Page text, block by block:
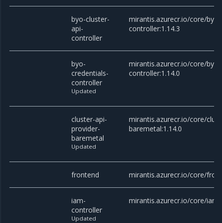
byo-cluster-
api-
controller
mirantis.azurecr.io/core/
controller:1.14.3
byo-
credentials-
controller
Updated
mirantis.azurecr.io/core/
controller:1.14.0
cluster-api-
provider-
baremetal
Updated
mirantis.azurecr.io/core/
baremetal:1.14.0
frontend mirantis.azurecr.io/core/
iam-
controller
Updated
mirantis.azurecr.io/core/